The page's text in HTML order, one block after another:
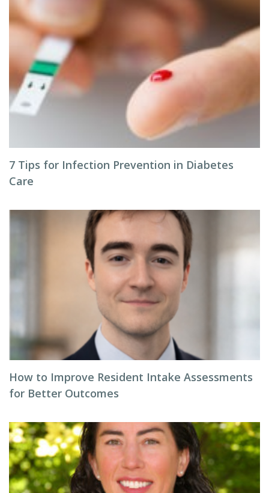
7 Tips for Infection Prevention in Diabetes
Care
How to Improve Resident Intake Assessments
for Better Outcomes